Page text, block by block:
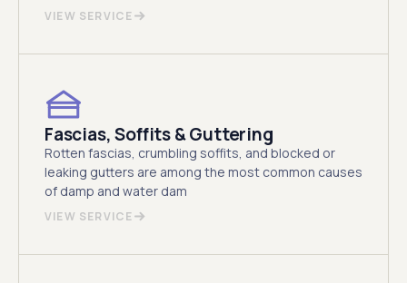
VIEW SERVICE
Fascias, Soffits & Guttering
Rotten fascias, crumbling soffits, and blocked or
leaking gutters are among the most common causes
of damp and water dam
VIEW SERVICE